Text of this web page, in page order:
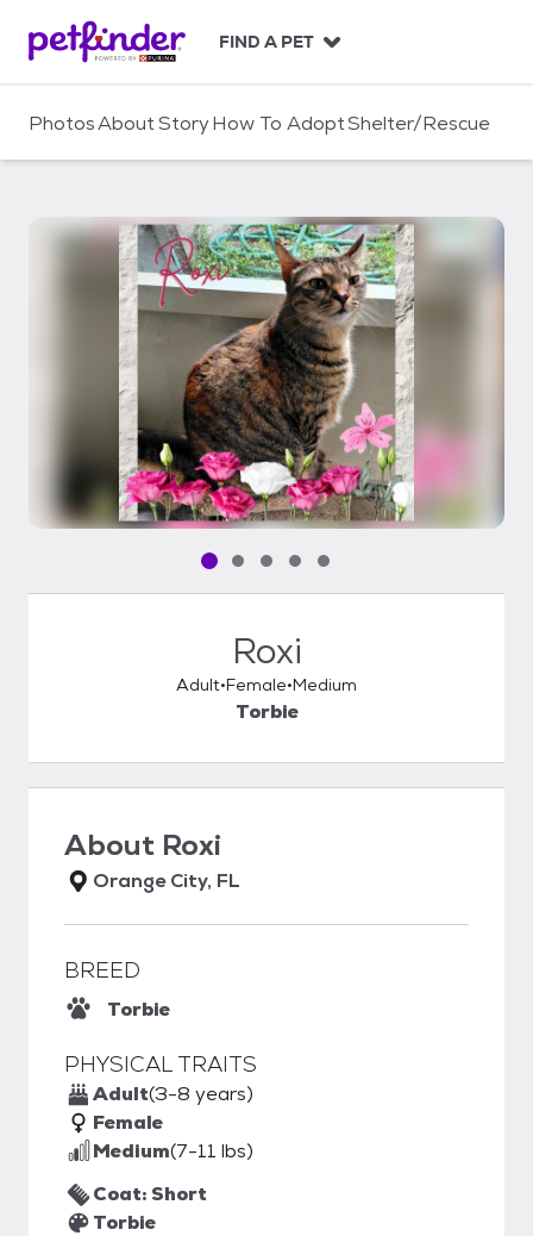
c
FIND A PET
PhotosAboutStoryHow To AdoptShelter/Rescue
Pet media slide 1 of 5
Pet media slide 2 of 5
Pet media slide 3 of 5
Pet media slide 4 of 5
Pet media slide 5 of 5
Roxi
Adult Female Medium
Torbie
About Roxi
Orange City, FL
BREED
Torbie
PHYSICAL TRAITS
Adult(3-8 years)
Female
Medium(7-11 lbs)
Coat: Short
Torbie